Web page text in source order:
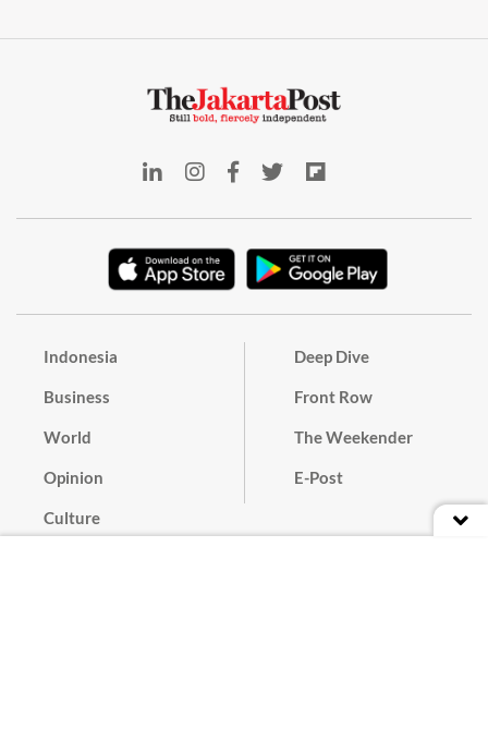
Indonesia
Business
World
Opinion
Culture
Deep Dive
Front Row
The Weekender
E-Post